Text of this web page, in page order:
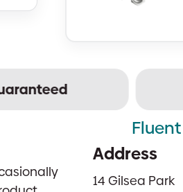
Address
14 Gilsea Park